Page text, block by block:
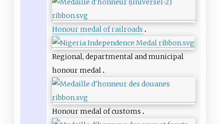
Honour medal of railroads
Regional, departmental and municipal
honour medal
Honour medal of customs